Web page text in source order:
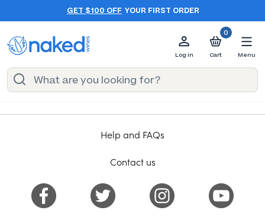
GET $100 OFF YOUR FIRST ORDER
Log in
0
Cart Menu
Help and FAQs
Contact us